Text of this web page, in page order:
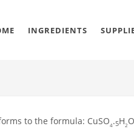
INGREDIENTS
to the formula: CuSO4.5H2